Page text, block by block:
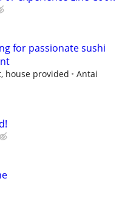
for passionate sushi
house provided
Antai